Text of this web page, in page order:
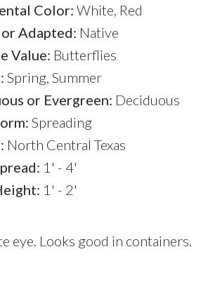
Color: White, Red
Adapted: Native
Value: Butterflies
Spring, Summer
or Evergreen: Deciduous
Spreading
North Central Texas
1' - 4'
1' - 2'
Looks good in containers.